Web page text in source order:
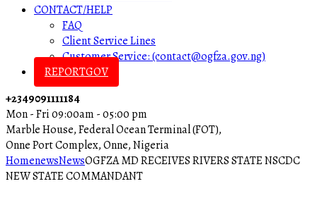
CONTACT/HELP
FAQ
Client Service Lines
Customer Service: (contact@ogfza.gov.ng)
REPORTGOV
+2349091111184
Mon - Fri 09:00am - 05:00 pm
Marble House, Federal Ocean Terminal (FOT),
Onne Port Complex, Onne, Nigeria
HomenewsNewsOGFZA MD RECEIVES RIVERS STATE NSCDC
NEW STATE COMMANDANT